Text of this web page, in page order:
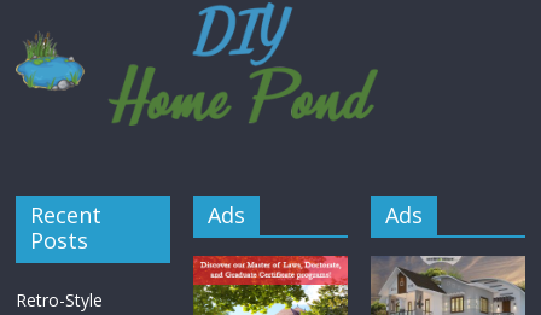
Recent
Posts
Retro-Style
Ads Ads